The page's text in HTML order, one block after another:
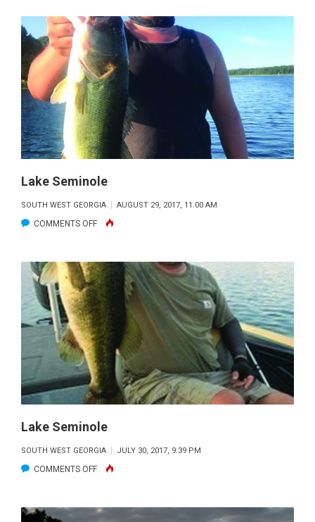
Lake Seminole
SOUTH WEST GEORGIA AUGUST 29, 2017, 11:00 AM
COMMENTS OFFON
SEMINOLE
Lake Seminole
SOUTH WEST GEORGIA JULY 30, 2017, 9:39 PM
COMMENTS OFFON
SEMINOLE